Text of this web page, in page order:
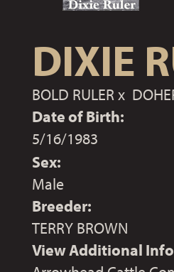
DIXIE
BOLD RULER x
Date of Birth:
5/16/1983
Sex:
Male
Breeder:
TERRY BROWN
View Additional